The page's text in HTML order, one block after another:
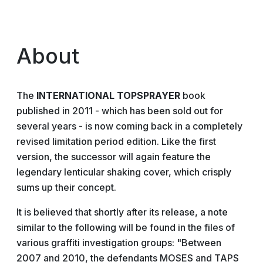
About
The INTERNATIONAL TOPSPRAYER book
published in 2011 - which has been sold out for
several years - is now coming back in a completely
revised limitation period edition. Like the first
version, the successor will again feature the
legendary lenticular shaking cover, which crisply
sums up their concept.
It is believed that shortly after its release, a note
similar to the following will be found in the files of
various graffiti investigation groups: "Between
2007 and 2010, the defendants MOSES and TAPS